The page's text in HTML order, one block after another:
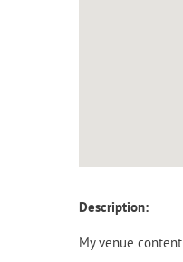
Description:
My venue content